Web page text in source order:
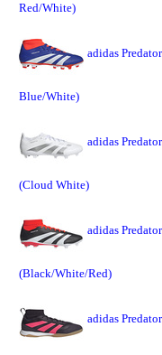
Red/White)
adidas
Blue/White)
adidas
(Cloud White)
adidas
(Black/White/Red)
adidas